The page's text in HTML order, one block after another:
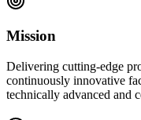
Mission
Delivering cutting-edge
continuously innovative
technically advanced and